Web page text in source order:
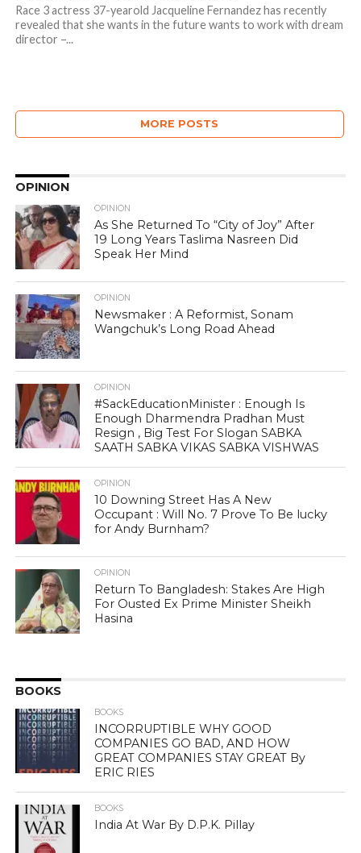
Race 3 actress 37-yearold Jacqueline Fernandez has recently
revealed that she wants in the future wants to work with dream
director –...
MORE POSTS
OPINION
OPINION
As She Returned To “City of Joy” After
19 Long Years Taslima Nasreen Did
Speak Her Mind
OPINION
Newsmaker : A Reformist, Sonam
Wangchuk’s Long Road Ahead
OPINION
#SackEducationMinister : Enough Is
Enough Dharmendra Pradhan Must
Resign , Big Test For Slogan SABKA
SAATH SABKA VIKAS SABKA VISHWAS
OPINION
10 Downing Street Has A New
Occupant : Will No. 7 Prove To Be lucky
for Andy Burnham?
OPINION
Return To Bangladesh: Stakes Are High
For Ousted Ex Prime Minister Sheikh
Hasina
BOOKS
BOOKS
INCORRUPTIBLE WHY GOOD
COMPANIES GO BAD, AND HOW
GREAT COMPANIES STAY GREAT By
ERIC RIES
BOOKS
India At War By D.P.K. Pillay